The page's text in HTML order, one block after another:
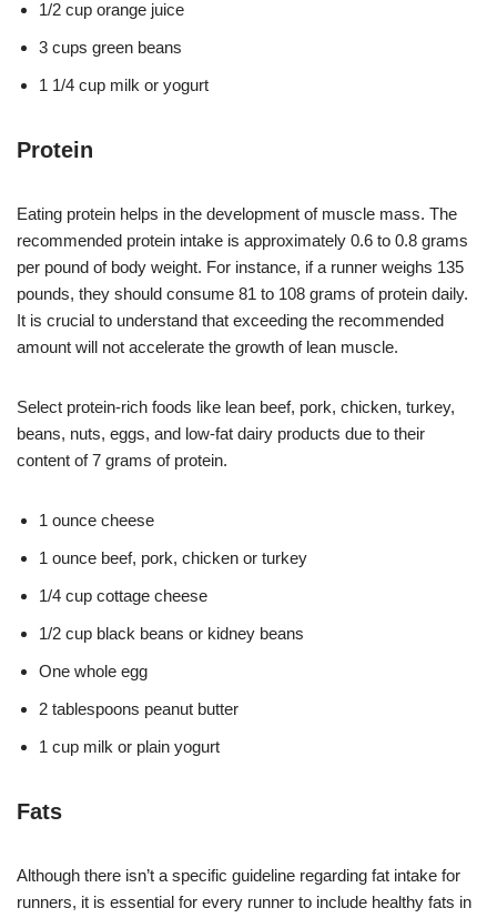
1/2 cup orange juice
3 cups green beans
1 1/4 cup milk or yogurt
Protein
Eating protein helps in the development of muscle mass. The
recommended protein intake is approximately 0.6 to 0.8 grams
per pound of body weight. For instance, if a runner weighs 135
pounds, they should consume 81 to 108 grams of protein daily.
It is crucial to understand that exceeding the recommended
amount will not accelerate the growth of lean muscle.
Select protein-rich foods like lean beef, pork, chicken, turkey,
beans, nuts, eggs, and low-fat dairy products due to their
content of 7 grams of protein.
1 ounce cheese
1 ounce beef, pork, chicken or turkey
1/4 cup cottage cheese
1/2 cup black beans or kidney beans
One whole egg
2 tablespoons peanut butter
1 cup milk or plain yogurt
Fats
Although there isn’t a specific guideline regarding fat intake for
runners, it is essential for every runner to include healthy fats in